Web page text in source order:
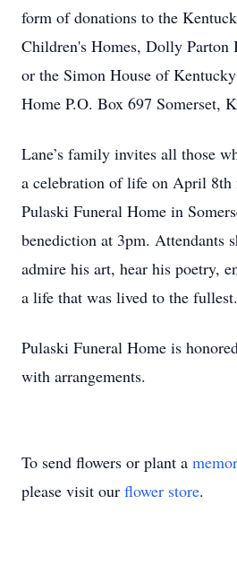
form of donations to the
Children's Homes, Dolly
or the Simon House of
Home P.O. Box 697 Somerset,
Lane’s family invites all those
a celebration of life on April 8th
Pulaski Funeral Home in
benediction at 3pm. Attendants
admire his art, hear his poetry,
a life that was lived to the fullest.
Pulaski Funeral Home is
with arrangements.
To send flowers or plant a
please visit our flower store.